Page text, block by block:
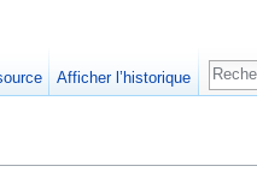
Afficher l’historique